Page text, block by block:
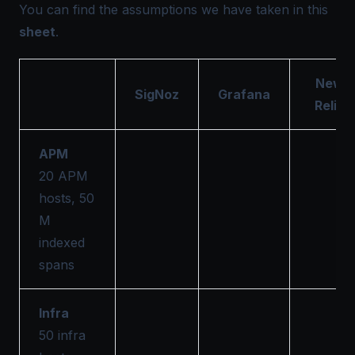
You can find the assumptions we have taken in this
sheet.
SigNoz Grafana
New
Relic
APM
20 APM
hosts, 50
M
indexed
spans
Infra
50 infra